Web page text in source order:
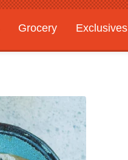
Grocery
Exclusives